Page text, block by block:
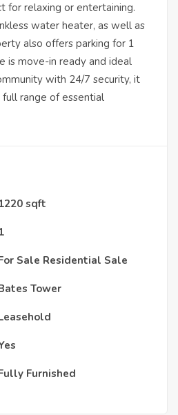
for relaxing or entertaining.
water heater, as well as
also offers parking for 1
is move-in ready and ideal
with 24/7 security, it
range of essential
sqft
Sale Residential Sale
Tower
Furnished